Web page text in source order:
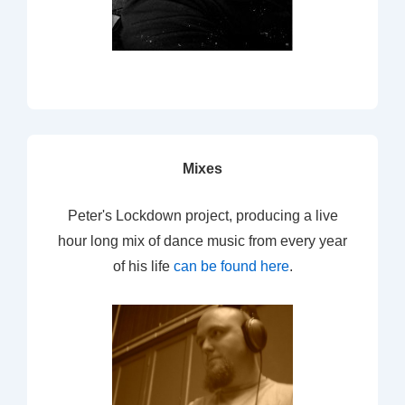
Mixes
Peter's Lockdown project, producing a live
hour long mix of dance music from every year
of his life can be found here.